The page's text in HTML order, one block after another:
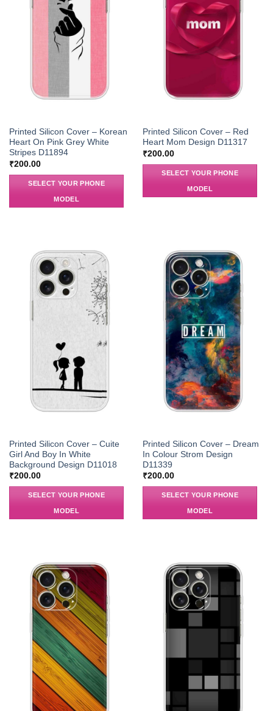
Printed Silicon Cover – Korean
Heart On Pink Grey White
Stripes D11894
₹200.00
SELECT YOUR PHONE
MODEL
Printed Silicon Cover – Red
Heart Mom Design D11317
₹200.00
SELECT YOUR PHONE
MODEL
Printed Silicon Cover – Cuite
Girl And Boy In White
Background Design D11018
₹200.00
SELECT YOUR PHONE
MODEL
Printed Silicon Cover – Dream
In Colour Strom Design
D11339
₹200.00
SELECT YOUR PHONE
MODEL